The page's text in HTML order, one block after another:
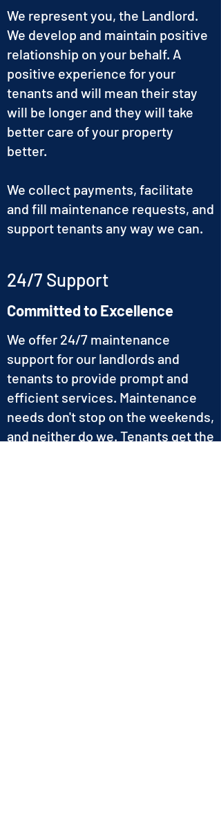
We represent you, the Landlord.
We develop and maintain positive
relationship on your behalf. A
positive experience for your
tenants and will mean their stay
will be longer and they will take
better care of your property
better.
We collect payments, facilitate
and fill maintenance requests, and
support tenants any way we can.
24/7 Support
We offer 24/7 maintenance
support for our landlords and
tenants to provide prompt and
efficient services. Maintenance
needs don't stop on the weekends,
and neither do we. Tenants get the
Committed to Excellence